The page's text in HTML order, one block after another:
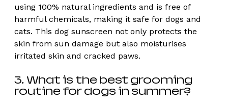
using 100% natural ingredients and is free of
harmful chemicals, making it safe for dogs and
cats. This dog sunscreen not only protects the
skin from sun damage but also moisturises
irritated skin and cracked paws.
3. What is the best grooming
routine for dogs in summer?